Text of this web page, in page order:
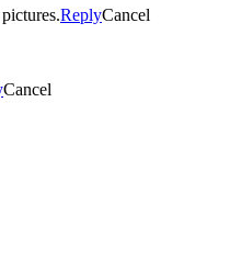
pictures.ReplyCancel
Cancel